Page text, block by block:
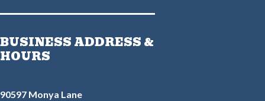
BUSINESS ADDRESS &
HOURS
90597 Monya Lane